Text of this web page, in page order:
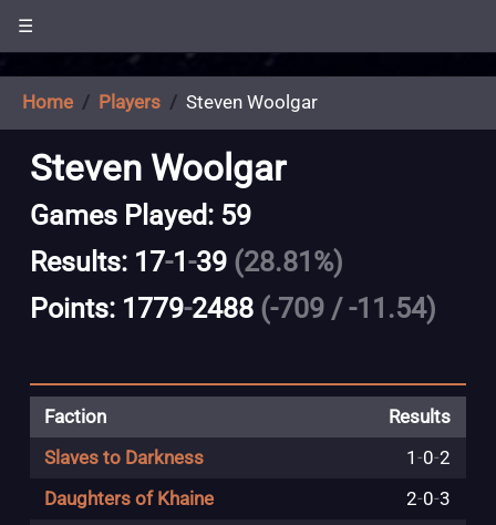
☰
Home Players Steven Woolgar
Steven Woolgar
Games Played: 59
Results: 17-1-39 (28.81%)
Points: 1779-2488 (-709 / -11.54)
Faction
Results
Slaves to Darkness
1-0-2
Daughters of Khaine
2-0-3